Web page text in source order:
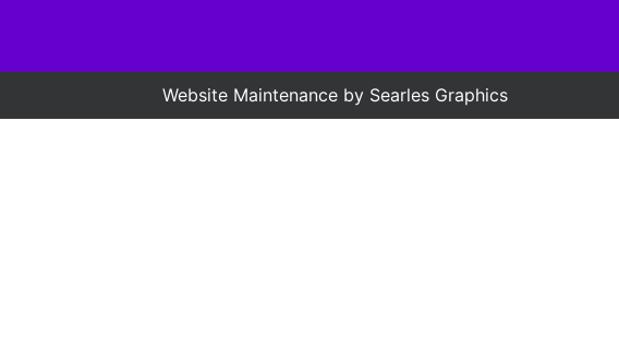
Website Maintenance by Searles Graphics